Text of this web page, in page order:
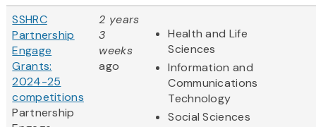
SSHRC
Partnership
Engage
Grants:
2024-25
competitions
Partnership
2 years
3
weeks
ago
Health and Life
Sciences
Information and
Communications
Technology
Social Sciences